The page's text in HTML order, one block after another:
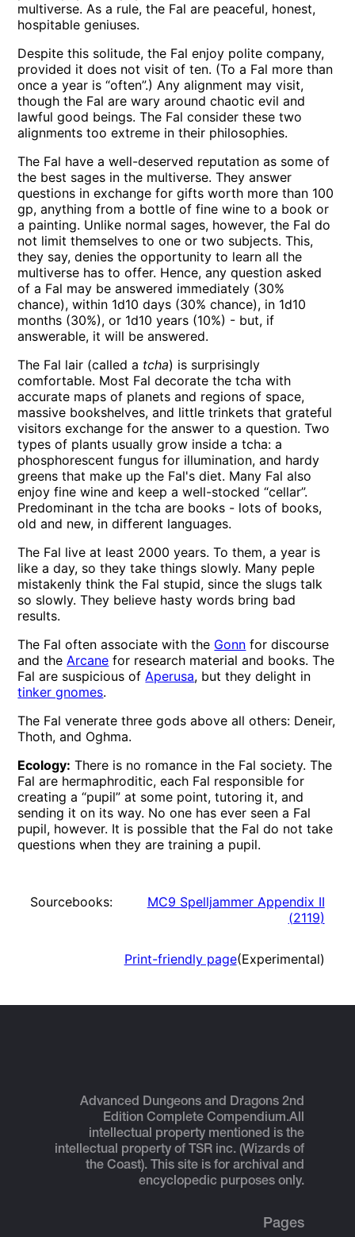
multiverse. As a rule, the Fal are peaceful, honest,
hospitable geniuses.
Despite this solitude, the Fal enjoy polite company,
provided it does not visit of ten. (To a Fal more than
once a year is “often”.) Any alignment may visit,
though the Fal are wary around chaotic evil and
lawful good beings. The Fal consider these two
alignments too extreme in their philosophies.
The Fal have a well-deserved reputation as some of
the best sages in the multiverse. They answer
questions in exchange for gifts worth more than 100
gp, anything from a bottle of fine wine to a book or
a painting. Unlike normal sages, however, the Fal do
not limit themselves to one or two subjects. This,
they say, denies the opportunity to learn all the
multiverse has to offer. Hence, any question asked
of a Fal may be answered immediately (30%
chance), within 1d10 days (30% chance), in 1d10
months (30%), or 1d10 years (10%) - but, if
answerable, it will be answered.
The Fal lair (called a tcha) is surprisingly
comfortable. Most Fal decorate the tcha with
accurate maps of planets and regions of space,
massive bookshelves, and little trinkets that grateful
visitors exchange for the answer to a question. Two
types of plants usually grow inside a tcha: a
phosphorescent fungus for illumination, and hardy
greens that make up the Fal's diet. Many Fal also
enjoy fine wine and keep a well-stocked “cellar”.
Predominant in the tcha are books - lots of books,
old and new, in different languages.
The Fal live at least 2000 years. To them, a year is
like a day, so they take things slowly. Many peple
mistakenly think the Fal stupid, since the slugs talk
so slowly. They believe hasty words bring bad
results.
The Fal often associate with the Gonn for discourse
and theArcane for research material and books. The
Fal are suspicious ofAperusa, but they delight in
tinker gnomes.
The Fal venerate three gods above all others: Deneir,
Thoth, and Oghma.
Ecology: There is no romance in the Fal society. The
Fal are hermaphroditic, each Fal responsible for
creating a “pupil” at some point, tutoring it, and
sending it on its way. No one has ever seen a Fal
pupil, however. It is possible that the Fal do not take
questions when they are training a pupil.
Sourcebooks:
MC9 Spelljammer Appendix II
(2119)
Print-friendly page(Experimental)
Advanced Dungeons and Dragons 2nd
Edition Complete Compendium.All
intellectual property mentioned is the
intellectual property of TSR inc. (Wizards of
the Coast). This site is for archival and
encyclopedic purposes only.
Pages